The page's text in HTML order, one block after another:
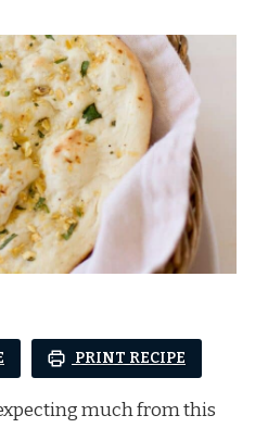
PRINT RECIPE
expecting much from this